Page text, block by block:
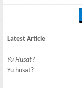
Latest Article
Yu Husat?
Yu husat?